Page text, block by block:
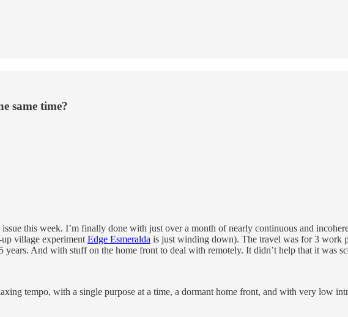
same time?
this week. I’m finally done with just over a month of nearly continuous and
village experiment Edge Esmeralda is just winding down). The travel was for 3 work
And with stuff on the home front to deal with remotely. It didn’t help that it was
tempo, with a single purpose at a time, a dormant home front, and with very low